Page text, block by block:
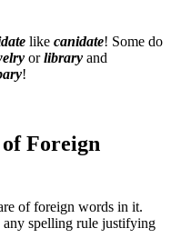
like canidate! Some do
orlibrary and
!
Foreign
of foreign words in it.
spelling rule justifying